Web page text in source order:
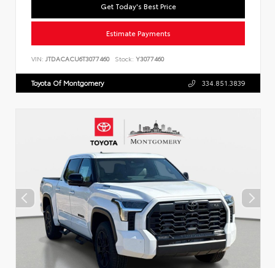
Get Today's Best Price
Estimate Payments
VIN: JTDACACU6T3077460 Stock: Y3077460
Toyota Of Montgomery 334.851.3839